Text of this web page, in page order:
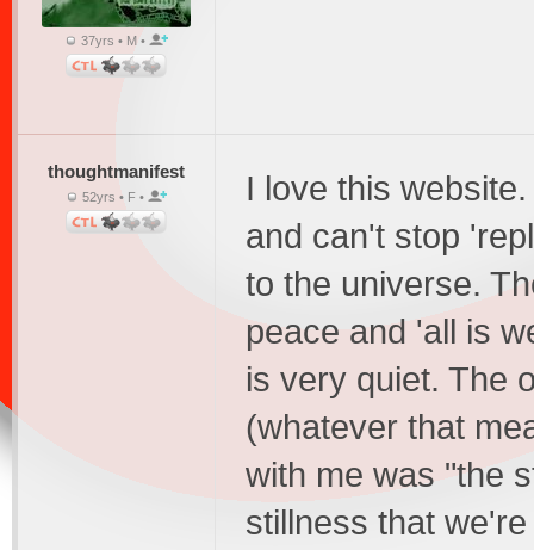
37yrs • M •
thoughtmanifest
52yrs • F •
I love this
and can't stop
to the universe.
peace and 'all is
is very quiet. The
(whatever that
with me was "the
stillness that